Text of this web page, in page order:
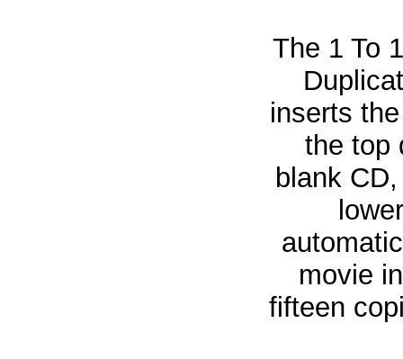
The 1 To
inserts
the top
blank
movie
fifteen